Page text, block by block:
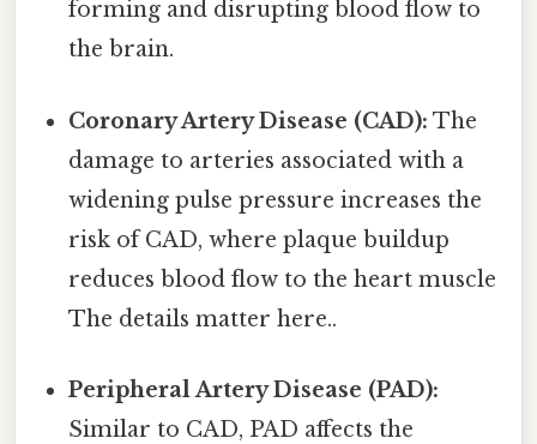
forming and disrupting blood flow to
the brain.
Coronary Artery Disease (CAD): The
damage to arteries associated with a
widening pulse pressure increases the
risk of CAD, where plaque buildup
reduces blood flow to the heart muscle
The details matter here..
Peripheral Artery Disease (PAD):
Similar to CAD, PAD affects the